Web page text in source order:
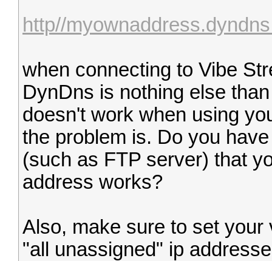
http//
when connecting to Vibe
DynDns is nothing else
doesn't work when using
the problem is. Do you
(such as FTP server) that
address works?
Also, make sure to set
"all unassigned" ip